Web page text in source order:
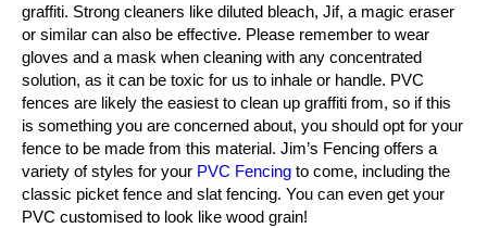
graffiti. Strong cleaners like diluted bleach, Jif, a magic eraser
or similar can also be effective. Please remember to wear
gloves and a mask when cleaning with any concentrated
solution, as it can be toxic for us to inhale or handle. PVC
fences are likely the easiest to clean up graffiti from, so if this
is something you are concerned about, you should opt for your
fence to be made from this material. Jim’s Fencing offers a
variety of styles for your PVC Fencing to come, including the
classic picket fence and slat fencing. You can even get your
PVC customised to look like wood grain!